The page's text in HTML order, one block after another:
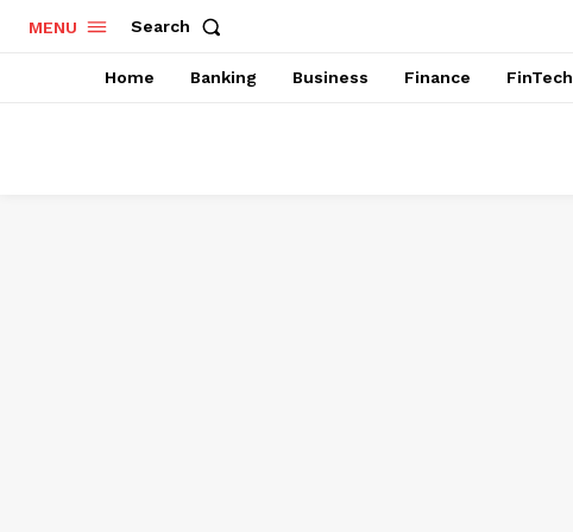
MENU Search
Home Banking Business Finance FinTech